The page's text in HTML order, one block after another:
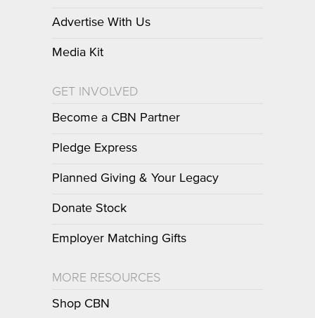
Advertise With Us
Media Kit
GET INVOLVED
Become a CBN Partner
Pledge Express
Planned Giving & Your Legacy
Donate Stock
Employer Matching Gifts
MORE RESOURCES
Shop CBN